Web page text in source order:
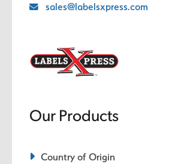
sales@labelsxpress.com
Our Products
Country of Origin